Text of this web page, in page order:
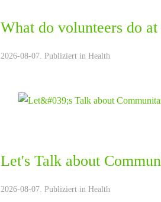
What do volunteers do
2026-08-07. Publiziert in Health
Let's Talk about
2026-08-07. Publiziert in Health